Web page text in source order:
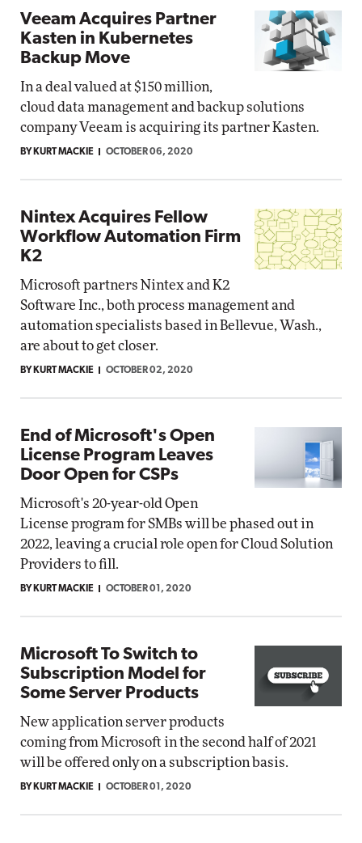
Veeam Acquires Partner
Kasten in Kubernetes
Backup Move
In a deal valued at $150 million,
cloud data management and backup solutions
company Veeam is acquiring its partner Kasten.
BY KURT MACKIE OCTOBER 06, 2020
Nintex Acquires Fellow
Workflow Automation Firm
K2
Microsoft partners Nintex and K2
Software Inc., both process management and
automation specialists based in Bellevue, Wash.,
are about to get closer.
BY KURT MACKIE OCTOBER 02, 2020
End of Microsoft's Open
License Program Leaves
Door Open for CSPs
Microsoft's 20-year-old Open
License program for SMBs will be phased out in
2022, leaving a crucial role open for Cloud Solution
Providers to fill.
BY KURT MACKIE OCTOBER 01, 2020
Microsoft To Switch to
Subscription Model for
Some Server Products
New application server products
coming from Microsoft in the second half of 2021
will be offered only on a subscription basis.
BY KURT MACKIE OCTOBER 01, 2020